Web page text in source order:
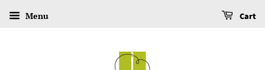
Menu Cart